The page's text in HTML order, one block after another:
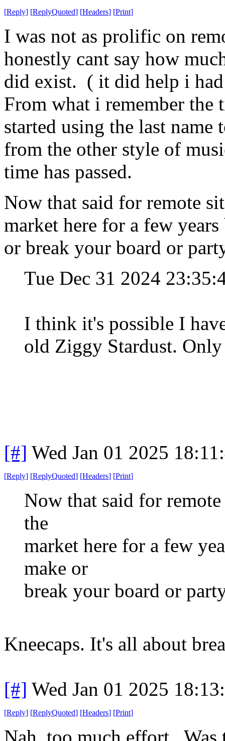
[Reply] [ReplyQuoted] [Headers] [Print]
I was not as prolific on
honestly cant say how
did exist. ( it did help i
From what i remember
started using the last
from the other style of
time has passed.
Now that said for remote
market here for a few
or break your board or
Tue Dec 31 2024
I think it's possible I
old Ziggy Stardust.
[#] Wed Jan 01 2025
[Reply] [ReplyQuoted] [Headers] [Print]
Now that said for
the
market here for a few
make or
break your board or
Kneecaps. It's all about
[#] Wed Jan 01 2025
[Reply] [ReplyQuoted] [Headers] [Print]
Nah, too much effort.